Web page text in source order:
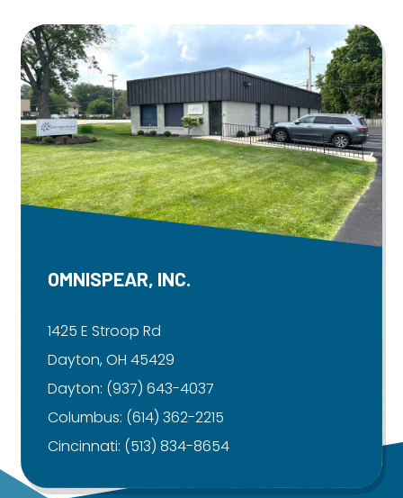
OMNISPEAR, INC.
1425 E Stroop Rd
Dayton, OH 45429
Dayton: (937) 643-4037
Columbus: (614) 362-2215
Cincinnati: (513) 834-8654